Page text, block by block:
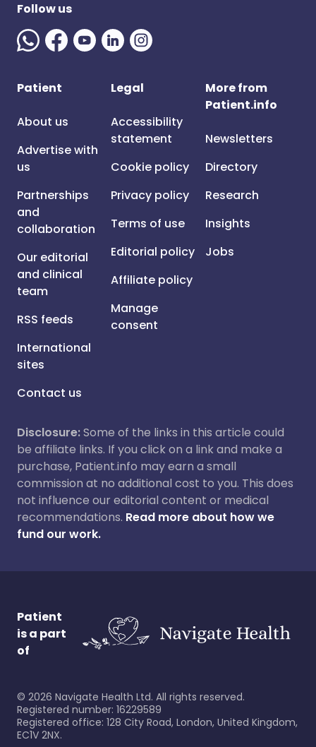
Follow us
Patient
About us
Advertise with
us
Partnerships
and
collaboration
Our editorial
and clinical
team
RSS feeds
International
sites
Contact us
Legal
Accessibility
statement
Cookie policy
Privacy policy
Terms of use
Editorial policy
Affiliate policy
Manage
consent
More from
Patient.info
Newsletters
Directory
Research
Insights
Jobs
Disclosure:Some of the links in this article could
be affiliate links. If you click on a link and make a
purchase, Patient.info may earn a small
commission at no additional cost to you. This does
not influence our editorial content or medical
recommendations. Read more about how we
fund our work.
Patient
is a part
of
© 2026 Navigate Health Ltd. All rights reserved.
Registered number: 16229589
Registered office: 128 City Road, London, United Kingdom,
EC1V 2NX.